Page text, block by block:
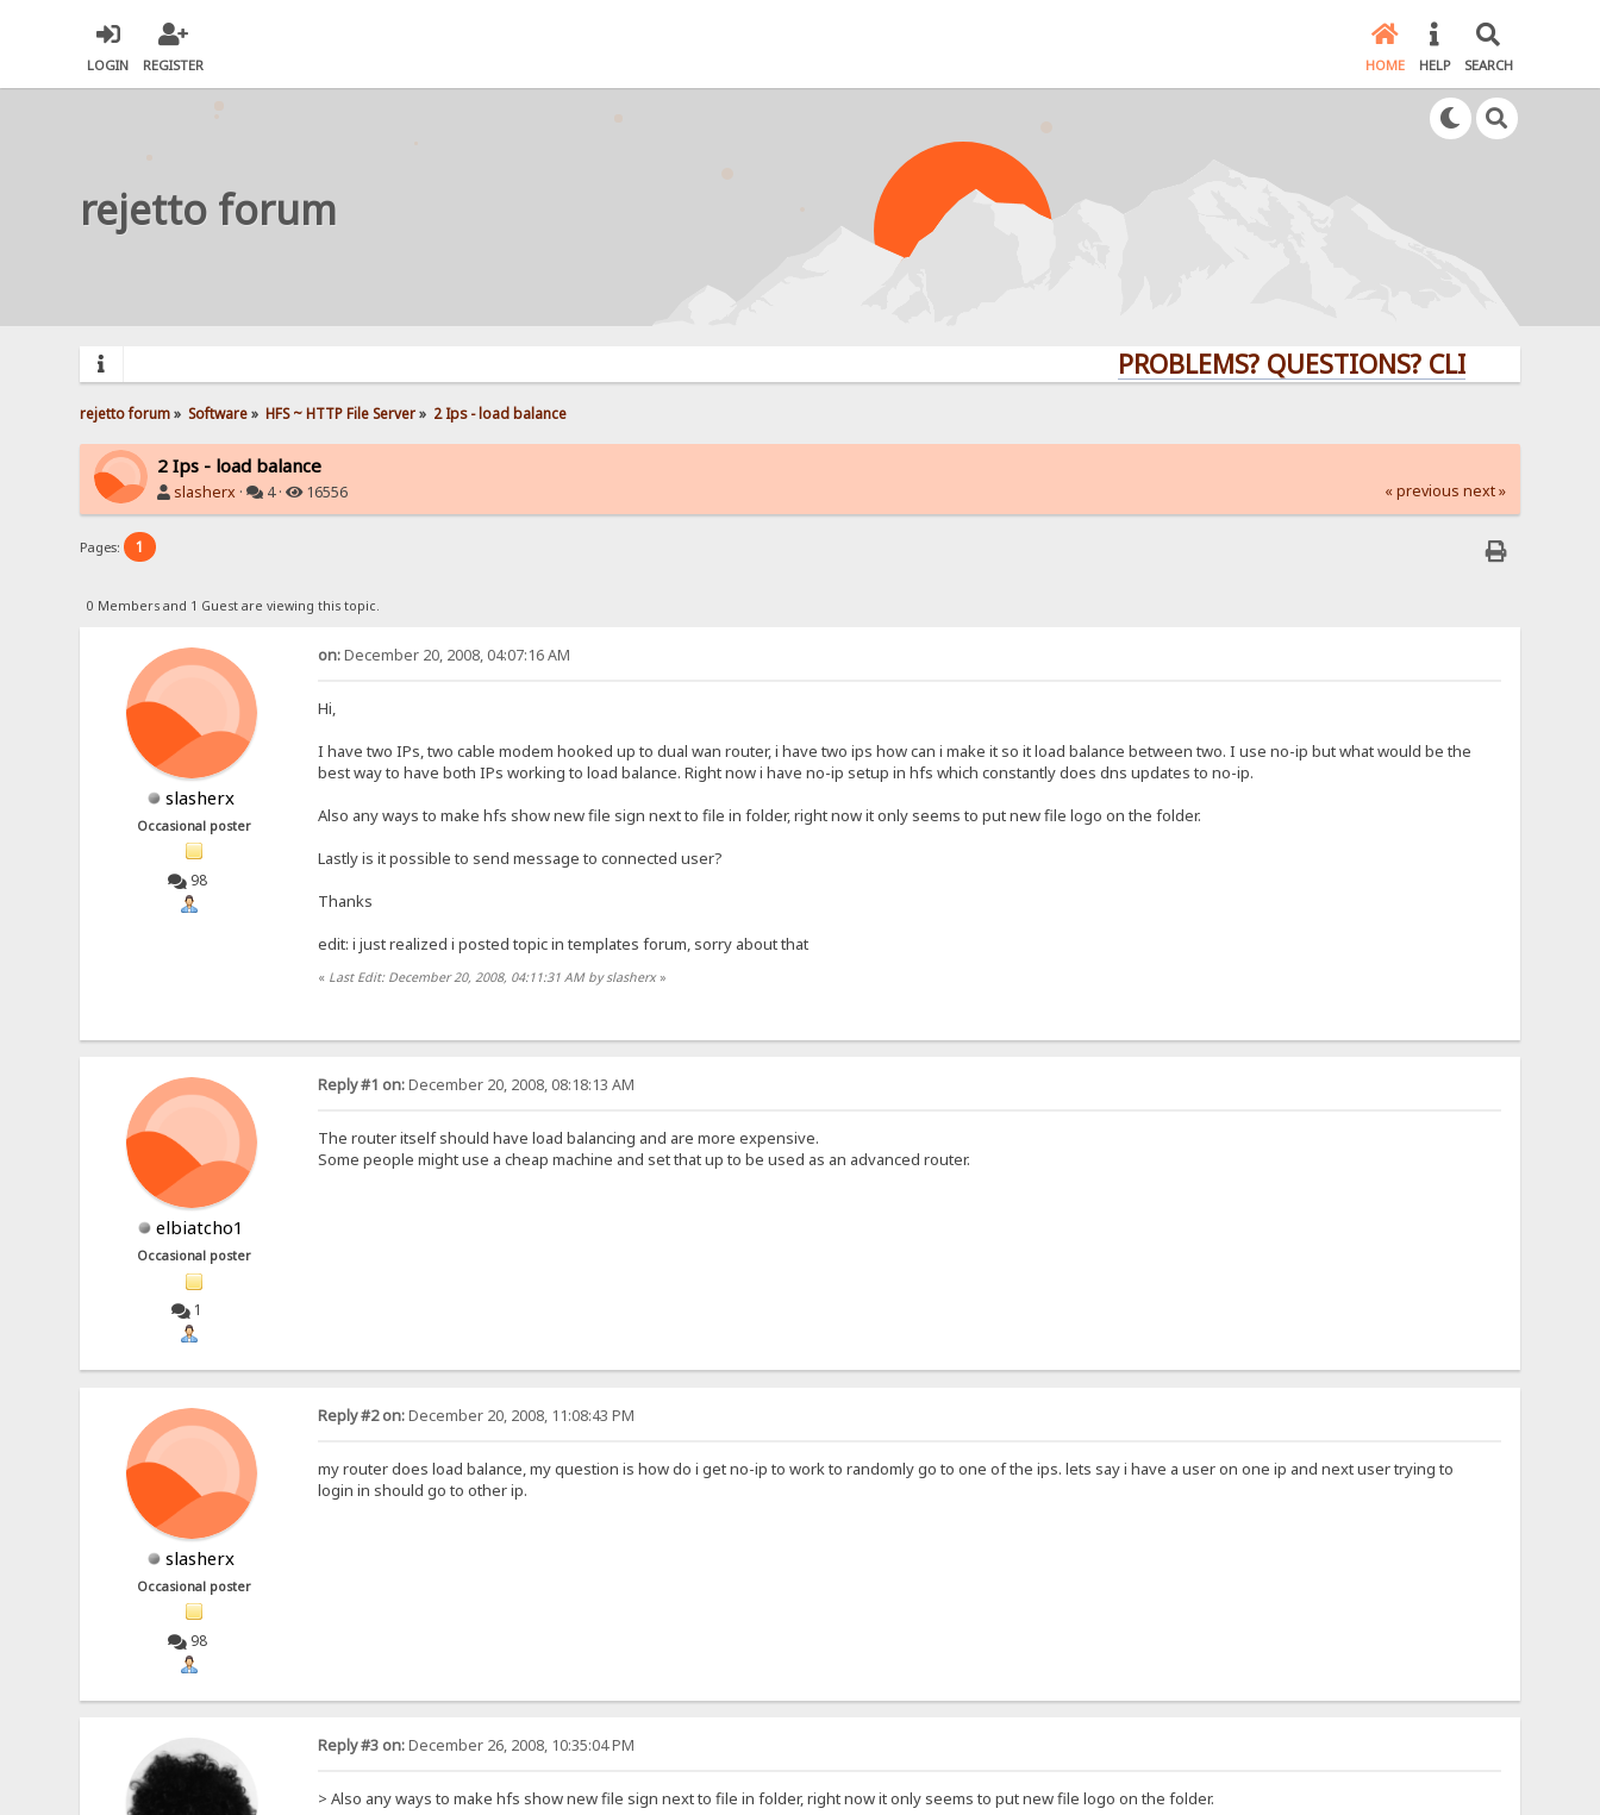
LOGIN REGISTER HOME HELP SEARCH
rejetto forum
PROBLEMS? QUESTIONS? CLICK HERE!
rejetto forum» Software» HFS ~ HTTP File Server» 2 Ips - load balance
2 Ips - load balance
slasherx · 4 · 16556 « previous next »
Pages: 1
0 Members and 1 Guest are viewing this topic.
slasherx
Occasional poster
98
on:December 20, 2008, 04:07:16 AM
Hi,
I have two IPs, two cable modem hooked up to dual wan router, i have two ips how can i make it so it load balance between two. I use no-ip but what would be the
best way to have both IPs working to load balance. Right now i have no-ip setup in hfs which constantly does dns updates to no-ip.
Also any ways to make hfs show new file sign next to file in folder, right now it only seems to put new file logo on the folder.
Lastly is it possible to send message to connected user?
Thanks
edit: i just realized i posted topic in templates forum, sorry about that
« Last Edit: December 20, 2008, 04:11:31 AM by slasherx»
elbiatcho1
Occasional poster
1
Reply #1 on:December 20, 2008, 08:18:13 AM
The router itself should have load balancing and are more expensive.
Some people might use a cheap machine and set that up to be used as an advanced router.
slasherx
Occasional poster
98
Reply #2 on:December 20, 2008, 11:08:43 PM
my router does load balance, my question is how do i get no-ip to work to randomly go to one of the ips. lets say i have a user on one ip and next user trying to
login in should go to other ip.
Reply #3 on:December 26, 2008, 10:35:04 PM
> Also any ways to make hfs show new file sign next to file in folder, right now it only seems to put new file logo on the folder.